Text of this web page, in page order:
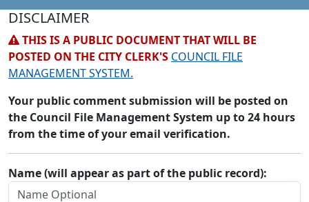
DISCLAIMER
THIS IS A PUBLIC DOCUMENT THAT WILL BE
POSTED ON THE CITY CLERK'S COUNCIL FILE
MANAGEMENT SYSTEM.
Your public comment submission will be posted on
the Council File Management System up to 24 hours
from the time of your email verification.
Name (will appear as part of the public record):